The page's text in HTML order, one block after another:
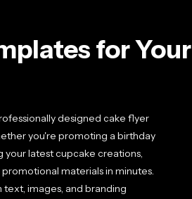
for Your
designed cake flyer
you're promoting a birthday
your latest cupcake creations,
materials in minutes.
images, and branding